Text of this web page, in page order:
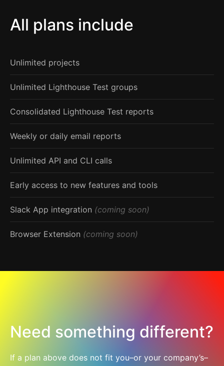
All plans include
Unlimited projects
Unlimited Lighthouse Test groups
Consolidated Lighthouse Test reports
Weekly or daily email reports
Unlimited API and CLI calls
Early access to new features and tools
Slack App integration (coming soon)
Browser Extension (coming soon)
Need something different?
If a plan above does not fit you–or your company’s–